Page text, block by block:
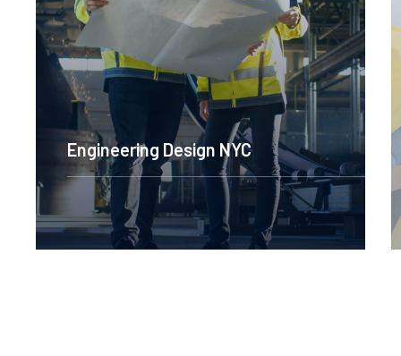
Engineering Design NYC